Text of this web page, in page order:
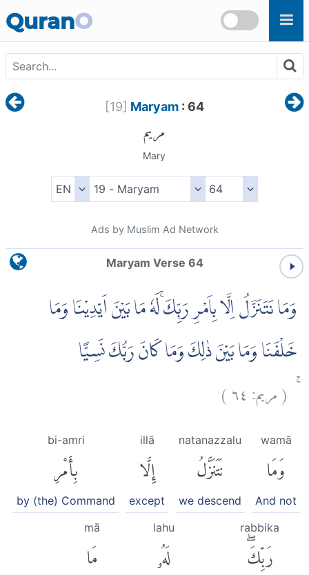
QuranO
[19] Maryam: 64
مريم
Mary
Ads by Muslim Ad Network
Maryam Verse 64
وَمَا نَتَنَزَّلُ اِلَّا بِاَمْرِ رَبِّكَۚ لَهٗ مَا بَيْنَ اَيْدِيْنَا وَمَا
خَلْفَنَا وَمَا بَيْنَ ذٰلِكَ وَمَا كَانَ رَبُّكَ نَسِيًّا
(مريم: ٦٤)
wamā
وَمَا
And not
natanazzalu
نَتَنَزَّلُ
we descend
illā
إِلَّا
except
bi-amri
بِأَمْرِ
by (the) Command
rabbika
رَبِّكَۖ
lahu
لَهُۥ
mā
مَا